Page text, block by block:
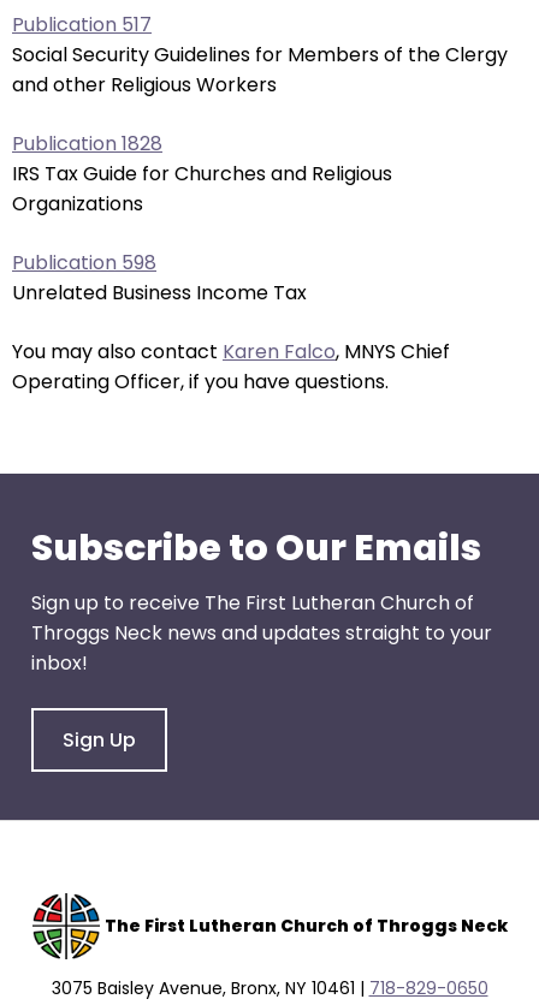
items.
Publication 517
Social Security Guidelines for Members of the Clergy
and other Religious Workers
Publication 1828
IRS Tax Guide for Churches and Religious
Organizations
Publication 598
Unrelated Business Income Tax
You may also contact Karen Falco, MNYS Chief
Operating Officer, if you have questions.
Subscribe to Our Emails
Sign up to receive The First Lutheran Church of
Throggs Neck news and updates straight to your
inbox!
Sign Up
The First Lutheran Church of Throggs Neck
3075 Baisley Avenue, Bronx, NY 10461 | 718-829-0650